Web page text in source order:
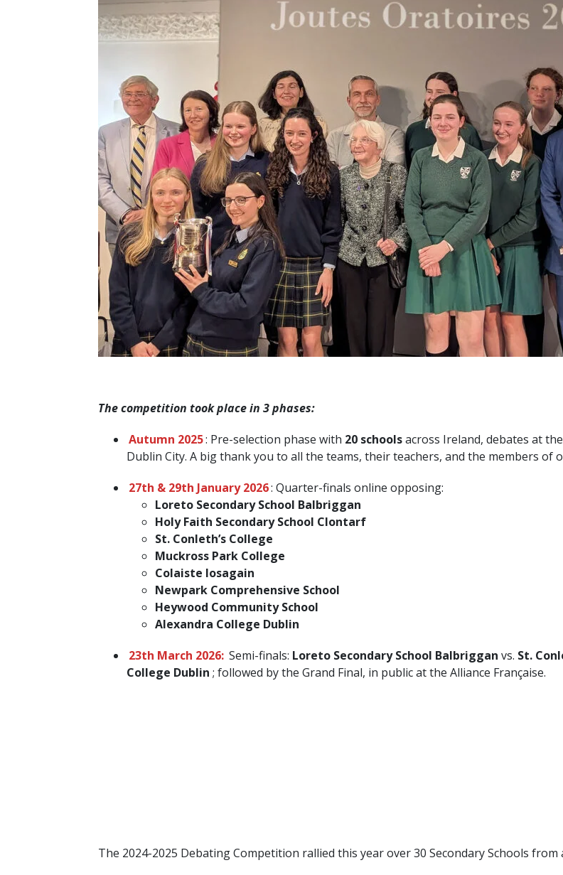
The competition took place in 3 phases:
Autumn 2025: Pre-selection phase with 20 schoolsacross Ireland, debates at
Dublin City. A big thank you to all the teams, their teachers, and the members of
27th & 29th January 2026: Quarter-finals online opposing:
Loreto Secondary School Balbriggan
Holy Faith Secondary School Clontarf
St. Conleth’s College
Muckross Park College
Colaiste Iosagain
Newpark Comprehensive School
Heywood Community School
Alexandra College Dublin
23th March 2026: Semi-finals: Loreto Secondary School Balbriggan vs. St.
College Dublin ; followed by the Grand Final, in public at the Alliance Française.
The 2024-2025 Debating Competition rallied this year over 30 Secondary Schools from